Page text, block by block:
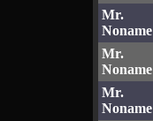
Mr.
Noname
Mr.
Noname
Mr.
Noname